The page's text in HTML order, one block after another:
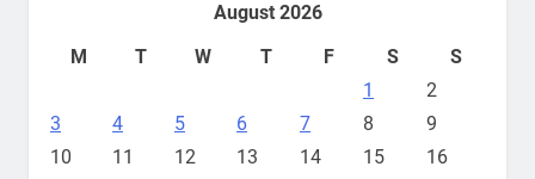
August 2026
M
T W T F S
S
1
2
3
4 5 6 7 8
9
10
11 12 13 14 15 16